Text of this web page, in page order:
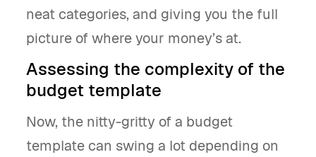
neat categories, and giving you the full
picture of where your money’s at.
Assessing the complexity of the
budget template
Now, the nitty-gritty of a budget
template can swing a lot depending on